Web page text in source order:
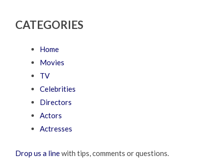
CATEGORIES
Home
Movies
TV
Celebrities
Directors
Actors
Actresses
Drop us a linewith tips, comments or questions.